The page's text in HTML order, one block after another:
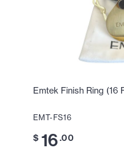
Emtek Finish Ring (16
EMT-FS16
$ 16.00